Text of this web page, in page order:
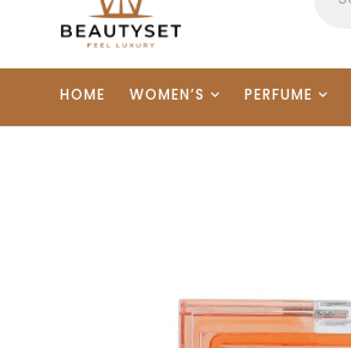
HOME WOMEN’S PERFUME